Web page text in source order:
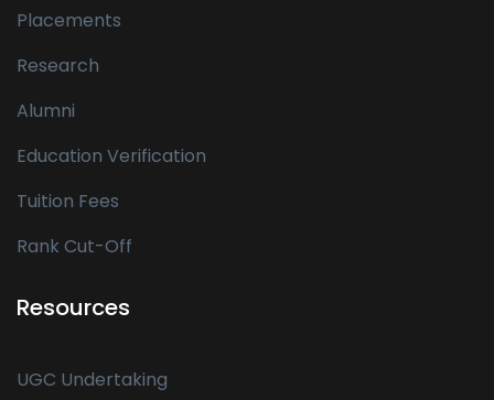
Placements
Research
Alumni
Education Verification
Tuition Fees
Rank Cut-Off
Resources
UGC Undertaking